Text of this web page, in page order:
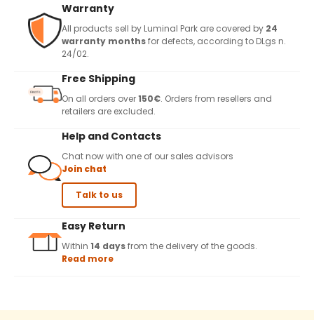
Warranty
All products sell by Luminal Park are covered by 24
warranty monthsfor defects, according to DLgs n.
24/02.
Free Shipping
On all orders over150€. Orders from resellers and
retailers are excluded.
Help and Contacts
Chat now with one of our sales advisors
Join chat
Talk to us
Easy Return
Within 14 daysfrom the delivery of the goods.
Read more